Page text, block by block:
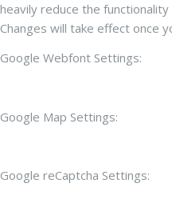
heavily reduce the
Changes will take effect once
Google Webfont Settings:
Google Map Settings:
Google reCaptcha Settings: